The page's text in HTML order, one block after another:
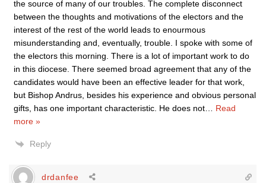
the source of many of our troubles. The complete disconnect
between the thoughts and motivations of the electors and the
interest of the rest of the world leads to enourmous
misunderstanding and, eventually, trouble. I spoke with some of
the electors this morning. There is a lot of important work to do
in this diocese. There seemed broad agreement that any of the
candidates would have been an effective leader for that work,
but Bishop Andrus, besides his experience and obvious personal
gifts, has one important characteristic. He does not
Read
more »
Reply
drdanfee